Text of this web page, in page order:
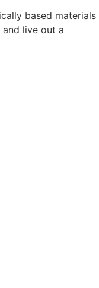
based materials
live out a